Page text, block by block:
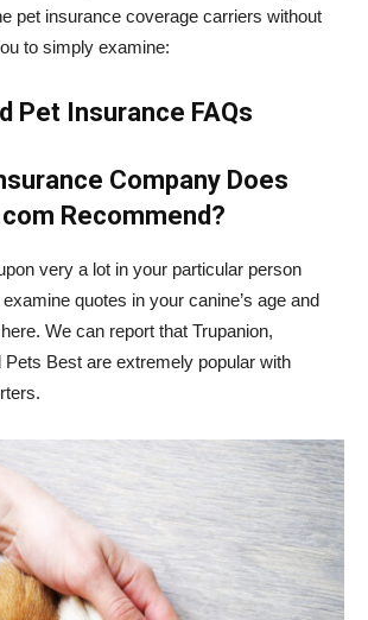
pet insurance coverage carriers without
to simply examine:
Pet Insurance FAQs
Company Does
Recommend?
very a lot in your particular person
quotes in your canine’s age and
We can report that Trupanion,
Pets Best are extremely popular with